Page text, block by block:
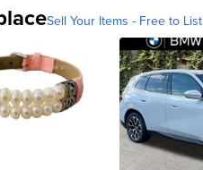
Sell Your Items - Free to List